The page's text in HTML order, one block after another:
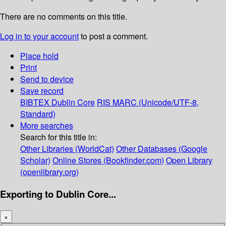
There are no comments on this title.
Log in to your accountto post a comment.
Place hold
Print
Send to device
Save record
BIBTEX Dublin Core RIS MARC (Unicode/UTF-8,
Standard)
More searches
Search for this title in:
Other Libraries (WorldCat) Other Databases (Google
Scholar) Online Stores (Bookfinder.com) Open Library
(openlibrary.org)
Exporting to Dublin Core...
×